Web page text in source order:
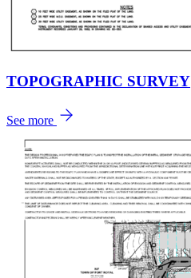
TOPOGRAPHIC SURVEY
See more